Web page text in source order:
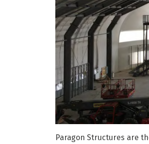
Paragon Structures are